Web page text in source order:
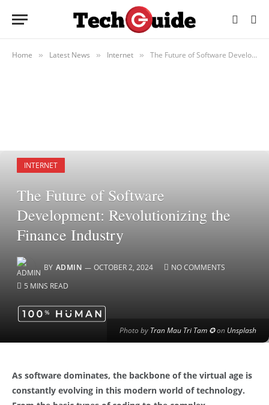
Home » Latest News » Internet » The Future of Software Development: Revolutionizing the Finance Industry
Photo by Tran Mau Tri Tam ✪on Unsplash
INTERNET
The Future of Software
Development: Revolutionizing the
Finance Industry
BY ADMIN OCTOBER 2, 2024
NO COMMENTS
5 MINS READ
As software dominates, the backbone of the virtual age is
constantly evolving in this modern world of technology.